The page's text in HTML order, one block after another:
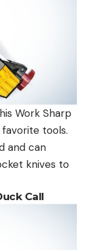
Work Sharp
favorite tools.
and can
knives to
Call